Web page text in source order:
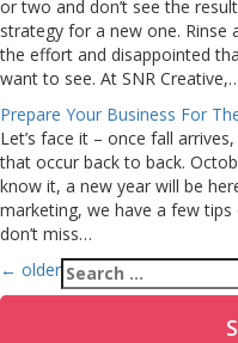
or two and don’t see the
strategy for a new one. Rinse
the effort and disappointed
want to see. At SNR
Prepare Your Business For
Let’s face it – once fall
that occur back to back.
know it, a new year will be
marketing, we have a few
don’t miss…
Posts
navigation
← olderSearch
for: